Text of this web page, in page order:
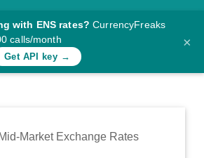
with ENS rates? CurrencyFreaks
calls/month
Get API key →
×
Market Exchange Rates